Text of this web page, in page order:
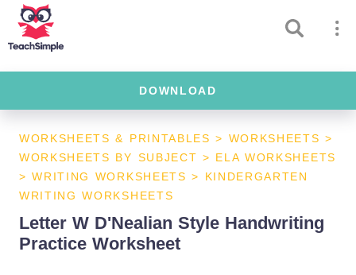
DOWNLOAD
WORKSHEETS & PRINTABLES > WORKSHEETS >
WORKSHEETS BY SUBJECT > ELA WORKSHEETS
>WRITING WORKSHEETS > KINDERGARTEN
WRITING WORKSHEETS
Letter W D'Nealian Style Handwriting
Practice Worksheet